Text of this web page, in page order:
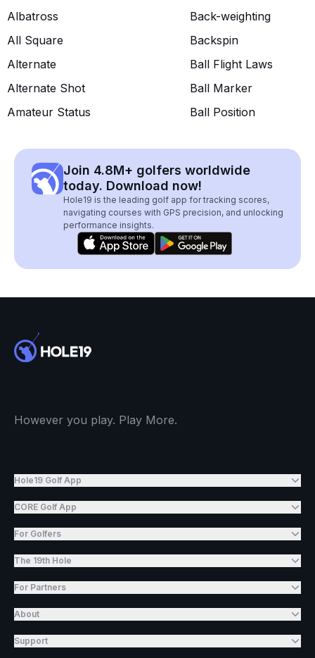
Albatross
All Square
Alternate
Alternate Shot
Amateur Status
Back-weighting
Backspin
Ball Flight Laws
Ball Marker
Ball Position
Join 4.8M+ golfers worldwide
today. Download now!
Hole19 is the leading golf app for tracking scores,
navigating courses with GPS precision, and unlocking
performance insights.
However you play. Play More.
Hole19 Golf App
CORE Golf App
For Golfers
The 19th Hole
For Partners
About
Support